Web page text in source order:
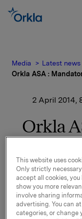
Media Latest news
Orkla ASA :
2 April 2014,
Orkla
On 1 April, in
programme,
This website uses
Only strictly
accept all cookies,
show you more
involve sharing
advertising. You can
categories, or change